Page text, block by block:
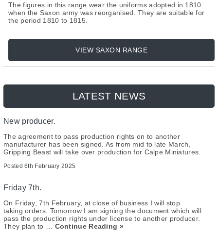
The figures in this range wear the uniforms adopted in 1810
when the Saxon army was reorganised. They are suitable for
the period 1810 to 1815.
VIEW SAXON RANGE
LATEST NEWS
New producer.
The agreement to pass production rights on to another
manufacturer has been signed. As from mid to late March,
Gripping Beast will take over production for Calpe Miniatures.
Posted6th February 2025
Friday 7th.
On Friday, 7th February, at close of business I will stop
taking orders. Tomorrow I am signing the document which will
pass the production rights under license to another producer.
They plan to … Continue Reading »